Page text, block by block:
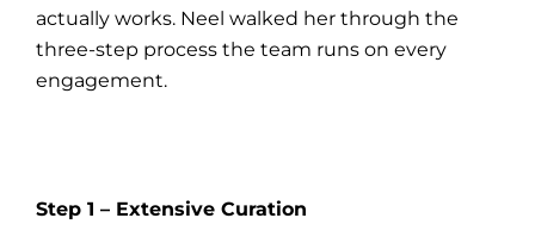
actually works. Neel walked her through the
three-step process the team runs on every
engagement.
Step 1 – Extensive Curation